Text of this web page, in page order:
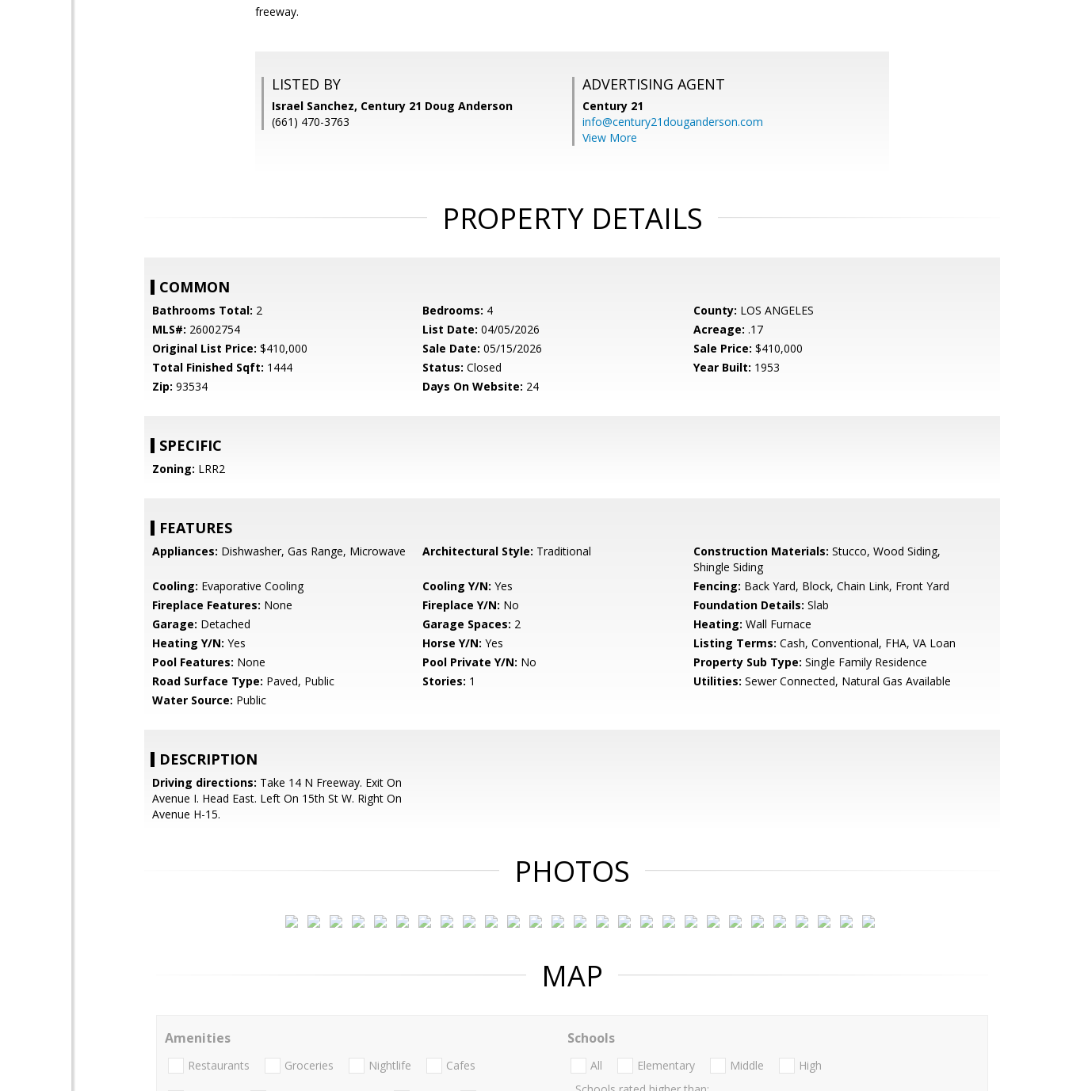
freeway.
LISTED BY
Israel Sanchez, Century 21 Doug Anderson
(661) 470-3763
ADVERTISING AGENT
Century 21
info@century21douganderson.com
View More
PROPERTY DETAILS
COMMON
Bathrooms Total: 2 Bedrooms: 4 County: LOS ANGELES
MLS#: 26002754 List Date: 04/05/2026 Acreage: .17
Original List Price: $410,000 Sale Date: 05/15/2026 Sale Price: $410,000
Total Finished Sqft: 1444 Status: Closed Year Built: 1953
Zip: 93534 Days On Website: 24
SPECIFIC
Zoning: LRR2
FEATURES
Appliances: Dishwasher, Gas Range, Microwave Architectural Style: Traditional Construction Materials: Stucco, Wood Siding,
Shingle Siding
Cooling: Evaporative Cooling Cooling Y/N: Yes Fencing: Back Yard, Block, Chain Link, Front Yard
Fireplace Features: None Fireplace Y/N: No Foundation Details: Slab
Garage: Detached Garage Spaces: 2 Heating: Wall Furnace
Heating Y/N: Yes Horse Y/N: Yes Listing Terms: Cash, Conventional, FHA, VA Loan
Pool Features: None Pool Private Y/N: No Property Sub Type: Single Family Residence
Road Surface Type: Paved, Public Stories: 1 Utilities: Sewer Connected, Natural Gas Available
Water Source: Public
DESCRIPTION
Driving directions: Take 14 N Freeway. Exit On
Avenue I. Head East. Left On 15th St W. Right On
Avenue H-15.
PHOTOS
MAP
Amenities
Restaurants Groceries Nightlife Cafes
Schools
All Elementary Middle
High